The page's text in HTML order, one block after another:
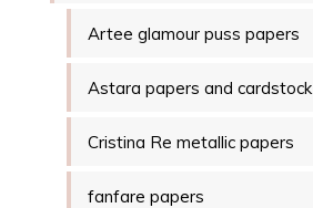
Artee glamour puss papers
Astara papers and cardstock
Cristina Re metallic papers
fanfare papers